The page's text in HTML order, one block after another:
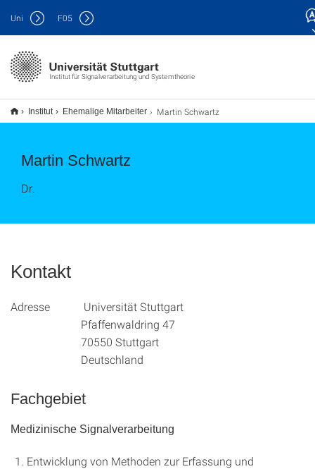
Institut für Signalverarbeitung und Systemtheorie
Uni F05
Institut Ehemalige Mitarbeiter Martin Schwartz
Martin Schwartz
Dr.
Kontakt
Adresse Universität Stuttgart
Pfaffenwaldring 47
70550 Stuttgart
Deutschland
Fachgebiet
Medizinische Signalverarbeitung
Entwicklung von Methoden zur Erfassung und